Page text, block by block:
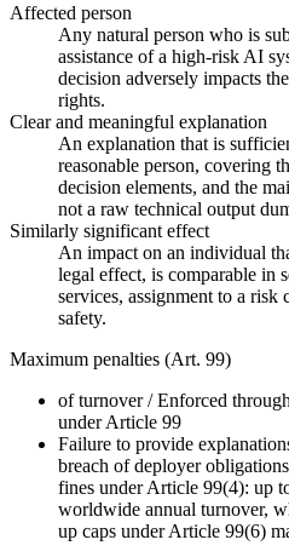
Affected person
Any natural person who is
assistance of a high-risk AI
decision adversely impacts
rights.
Clear and meaningful explanation
An explanation that is
reasonable person, covering
decision elements, and the
not a raw technical output
Similarly significant effect
An impact on an individual
legal effect, is comparable in
services, assignment to a
safety.
Maximum penalties (Art. 99)
of turnover/ Enforced
under Article 99
Failure to provide
breach of deployer
fines under Article 99(4): up
worldwide annual turnover,
up caps under Article 99(6)